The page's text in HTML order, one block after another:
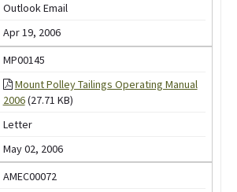
Outlook Email
Apr 19, 2006
MP00145
Mount Polley Tailings Operating Manual
2006(27.71 KB)
Letter
May 02, 2006
AMEC00072